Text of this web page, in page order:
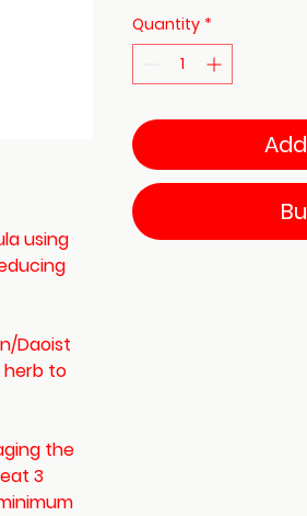
using
Daoist
herb to
the
3
Quantity *